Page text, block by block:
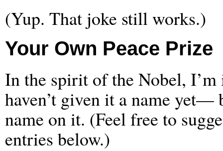
(Yup. That joke still works.)
Your Own Peace Prize
In the spirit of the Nobel,
haven’t given it a name
name on it. (Feel free to
entries below.)